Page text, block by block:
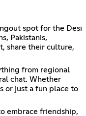
spot for the Desi
Pakistanis,
share their culture,
from regional
chat. Whether
or just a fun place to
embrace friendship,